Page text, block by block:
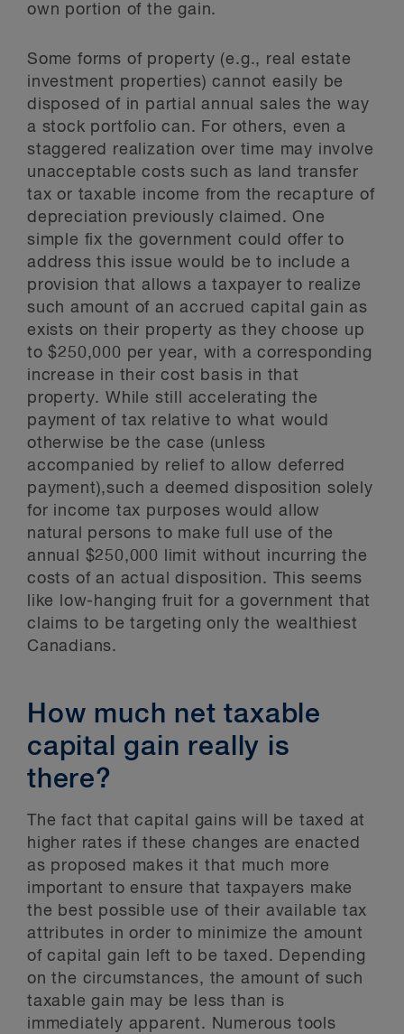
own portion of the gain.
Some forms of property (e.g., real estate
investment properties) cannot easily be
disposed of in partial annual sales the way
a stock portfolio can. For others, even a
staggered realization over time may involve
unacceptable costs such as land transfer
tax or taxable income from the recapture of
depreciation previously claimed. One
simple fix the government could offer to
address this issue would be to include a
provision that allows a taxpayer to realize
such amount of an accrued capital gain as
exists on their property as they choose up
to $250,000 per year, with a corresponding
increase in their cost basis in that
property. While still accelerating the
payment of tax relative to what would
otherwise be the case (unless
accompanied by relief to allow deferred
payment),such a deemed disposition solely
for income tax purposes would allow
natural persons to make full use of the
annual $250,000 limit without incurring the
costs of an actual disposition. This seems
like low-hanging fruit for a government that
claims to be targeting only the wealthiest
Canadians.
How much net taxable
capital gain really is
there?
The fact that capital gains will be taxed at
higher rates if these changes are enacted
as proposed makes it that much more
important to ensure that taxpayers make
the best possible use of their available tax
attributes in order to minimize the amount
of capital gain left to be taxed. Depending
on the circumstances, the amount of such
taxable gain may be less than is
immediately apparent. Numerous tools